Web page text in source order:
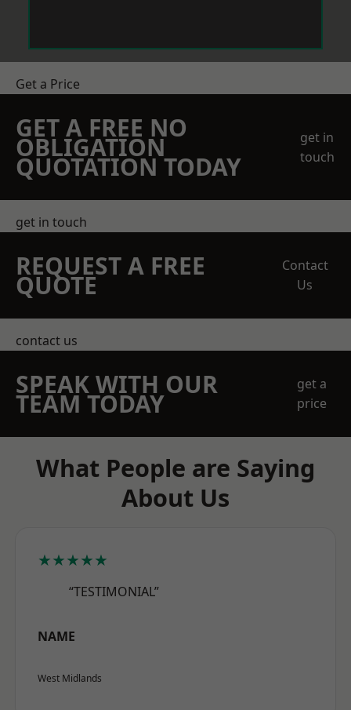
Get a Price
GET A FREE NO
OBLIGATION
QUOTATION TODAY
get in
touch
get in touch
REQUEST A FREE
QUOTE
Contact
Us
contact us
SPEAK WITH OUR
TEAM TODAY
get a
price
What People are Saying
About Us
★★★★★
“TESTIMONIAL”
NAME
West Midlands